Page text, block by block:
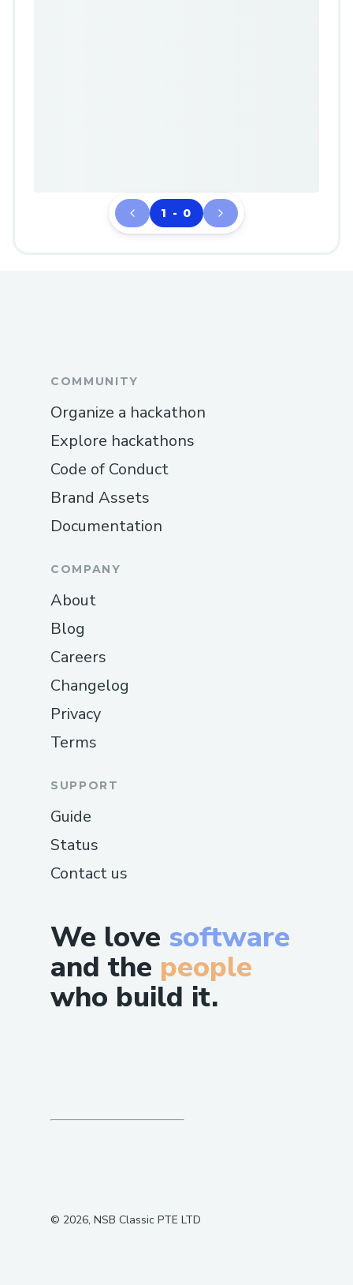
1 - 0
We love software
and the people
who build it.
COMMUNITY
Organize a hackathon
Explore hackathons
Code of Conduct
Brand Assets
Documentation
COMPANY
About
Blog
Careers
Changelog
Privacy
Terms
SUPPORT
Guide
Status
Contact us
© 2026, NSB Classic PTE LTD